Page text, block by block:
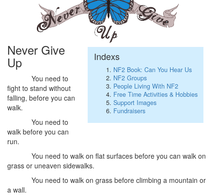
Indexs
NF2 Book: Can You Hear Us
NF2 Groups
People Living With NF2
Free Time Activities & Hobbies
Support Images
Fundraisers
Never Give
Up
You need to
fight to stand without
falling, before you can
walk.
You need to
walk before you can
run.
You need to walk on flat surfaces before you can walk on
grass or uneaven sidewalks.
You need to walk on grass before climbing a mountain or
a wall.